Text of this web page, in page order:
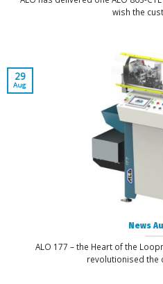
wish the
News
ALO 177 – the Heart of the
revolutionised the
29
Aug